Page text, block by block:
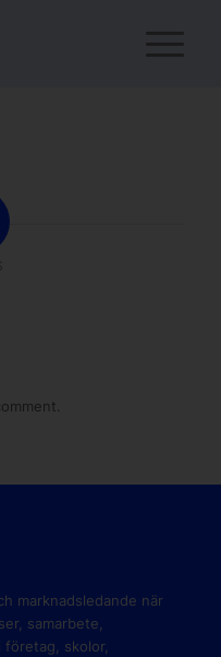
marknadsledande när
samarbete,
företag, skolor,